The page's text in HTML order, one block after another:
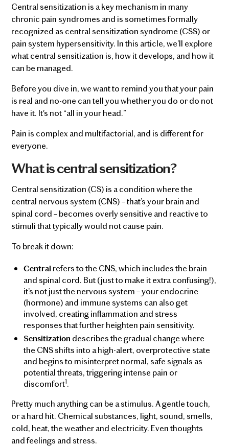
Central sensitization is a key mechanism in many
chronic pain syndromes and is sometimes formally
recognized as central sensitization syndrome (CSS) or
pain system hypersensitivity. In this article, we’ll explore
what central sensitization is, how it develops, and how it
can be managed.
Before you dive in, we want to remind you that your pain
is real and no-one can tell you whether you do or do not
have it. It's not “all in your head.”
Pain is complex and multifactorial, and is different for
everyone.
What is central sensitization?
Central sensitization (CS) is a condition where the
central nervous system (CNS) – that’s your brain and
spinal cord – becomes overly sensitive and reactive to
stimuli that typically would not cause pain.
To break it down:
Central refers to the CNS, which includes the brain
and spinal cord. But (just to make it extra confusing!),
it’s not just the nervous system – your endocrine
(hormone) and immune systems can also get
involved, creating inflammation and stress
responses that further heighten pain sensitivity.
Sensitization describes the gradual change where
the CNS shifts into a high-alert, overprotective state
and begins to misinterpret normal, safe signals as
potential threats, triggering intense pain or
discomfort1.
Pretty much anything can be a stimulus. A gentle touch,
or a hard hit. Chemical substances, light, sound, smells,
cold, heat, the weather and electricity. Even thoughts
and feelings and stress.